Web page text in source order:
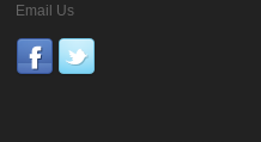
Email Us